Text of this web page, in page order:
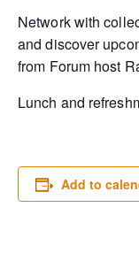
Network with
and discover
from Forum host
Lunch and
Add to